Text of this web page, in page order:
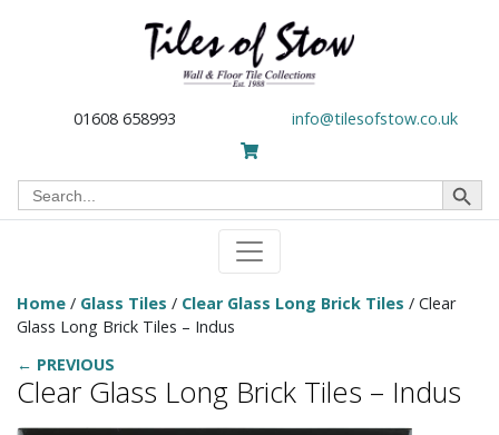
01608 658993 info@tilesofstow.co.uk
Search
for:
Search Button
Home / Glass Tiles / Clear Glass Long Brick Tiles / Clear
Glass Long Brick Tiles – Indus
← PREVIOUS
Clear Glass Long Brick Tiles – Indus